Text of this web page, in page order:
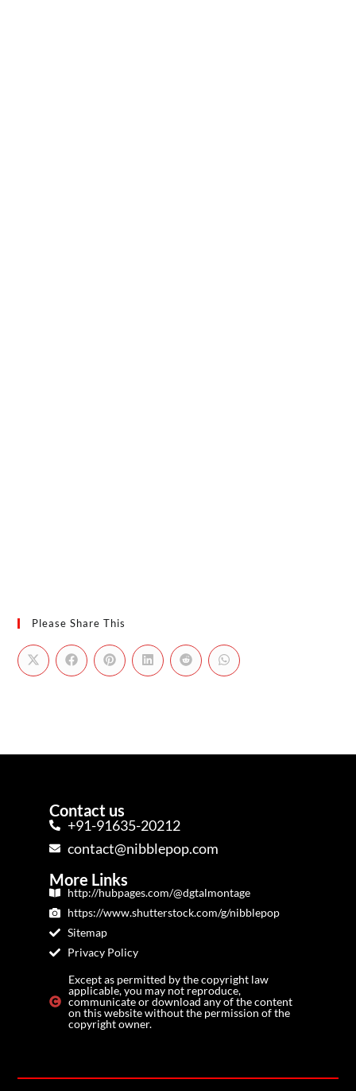
Please Share This
Contact us
+91-91635-20212
contact@nibblepop.com
More Links
http://hubpages.com/@dgtalmontage
https://www.shutterstock.com/g/nibblepop
Sitemap
Privacy Policy
Except as permitted by the copyright law
applicable, you may not reproduce,
communicate or download any of the content
on this website without the permission of the
copyright owner.